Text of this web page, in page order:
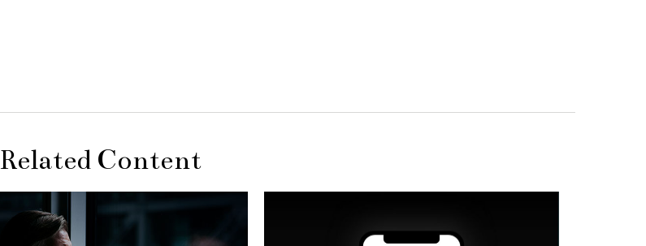
Related Content